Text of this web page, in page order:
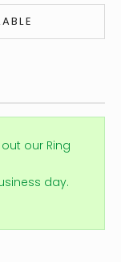
our Ring
day.